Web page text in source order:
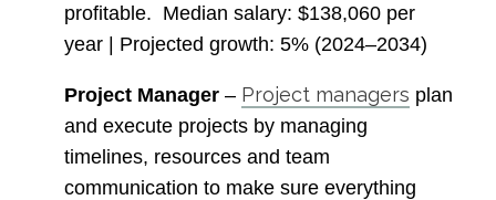
profitable. Median salary: $138,060 per
year | Projected growth: 5% (2024–2034)
Project Manager – Project managers plan
and execute projects by managing
timelines, resources and team
communication to make sure everything